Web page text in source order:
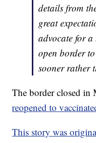
details from
great
advocate for
open border
sooner rather
The border closed in
reopened to
This story was